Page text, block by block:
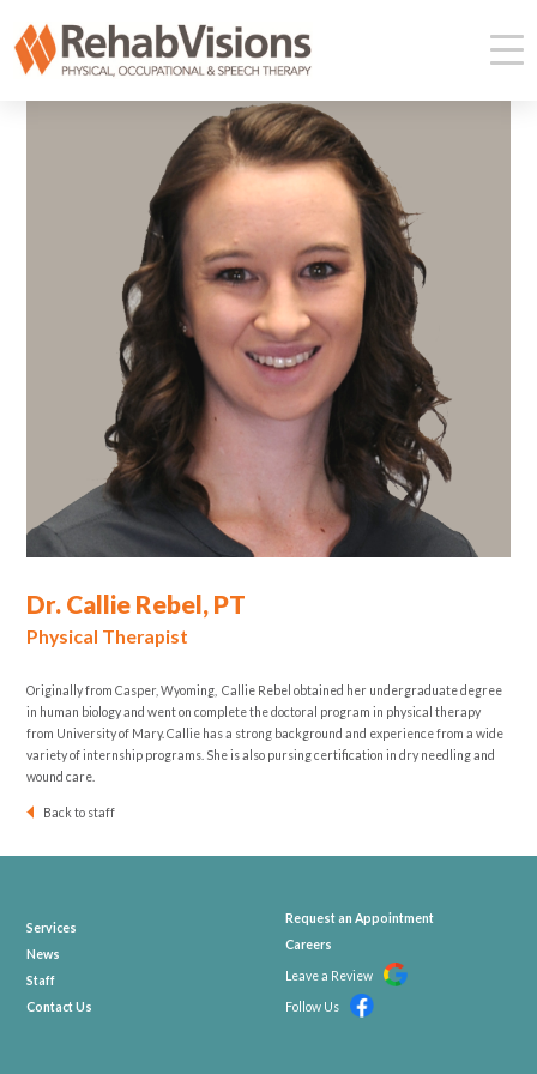
Dr. Callie Rebel, PT
Physical Therapist
Originally from Casper, Wyoming, Callie Rebel obtained her undergraduate degree
in human biology and went on complete the doctoral program in physical therapy
from University of Mary. Callie has a strong background and experience from a wide
variety of internship programs. She is also pursing certification in dry needling and
wound care.
Back to staff
Services
News
Staff
Contact Us
Request an Appointment
Careers
Leave a Review
Follow Us